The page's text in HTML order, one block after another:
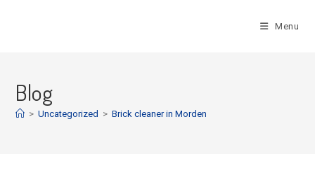
Menu
Blog
> Uncategorized > Brick cleaner in Morden